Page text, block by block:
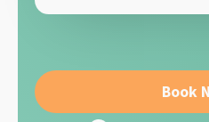
Book